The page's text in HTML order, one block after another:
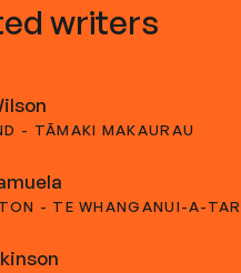
writers
- TĀMAKI MAKAURAU
- TE WHANGANUI-A-